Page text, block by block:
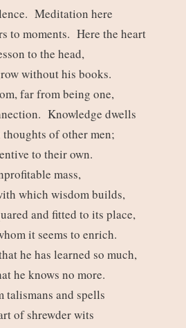
Meditation here
to moments. Here the heart
to the head,
without his books.
far from being one,
Knowledge dwells
of other men;
to their own.
mass,
which wisdom builds,
and fitted to its place,
it seems to enrich.
he has learned so much,
he knows no more.
talismans and spells
of shrewder wits